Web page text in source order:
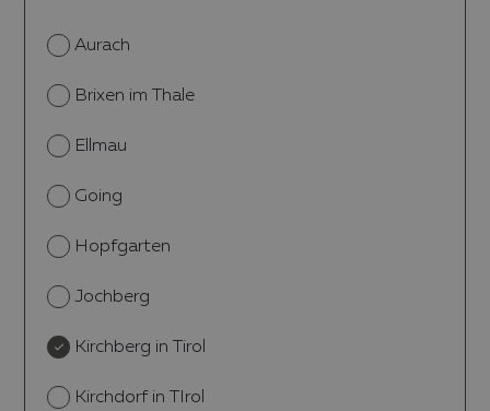
Aurach
Brixen im Thale
Ellmau
Going
Hopfgarten
Jochberg
Kirchberg in Tirol
Kirchdorf in TIrol